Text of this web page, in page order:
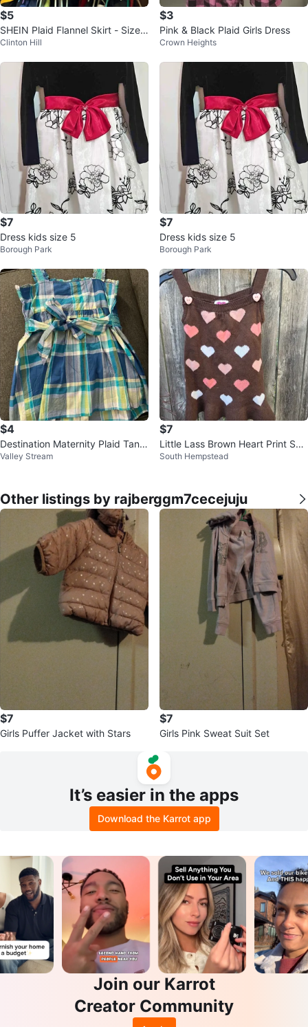
$5
SHEIN Plaid Flannel Skirt - Size 1
2-18 Months
Clinton Hill
$3
Pink & Black Plaid Girls Dress
Crown Heights
$7
Dress kids size 5
Borough Park
$7
Dress kids size 5
Borough Park
$4
Destination Maternity Plaid Tank
Top
Valley Stream
$7
Little Lass Brown Heart Print Sw
eater Dress
South Hempstead
Other listings by rajberggm7cecejuju
$7
Girls Puffer Jacket with Stars
$7
Girls Pink Sweat Suit Set
It’s easier in the apps
Download the Karrot app
Join our Karrot
Creator Community